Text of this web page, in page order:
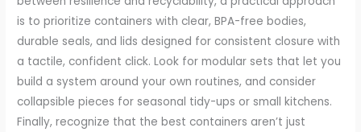
is to prioritize containers with clear, BPA-free bodies,
durable seals, and lids designed for consistent closure with
a tactile, confident click. Look for modular sets that let you
build a system around your own routines, and consider
collapsible pieces for seasonal tidy-ups or small kitchens.
Finally, recognize that the best containers aren’t just